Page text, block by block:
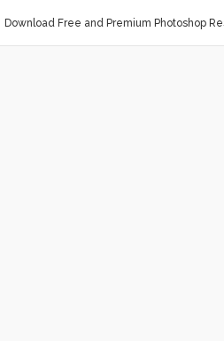
Download Free and Premium Photoshop